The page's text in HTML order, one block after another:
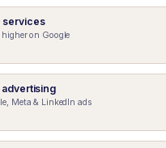
services
higher on Google
advertising
Meta & LinkedIn ads